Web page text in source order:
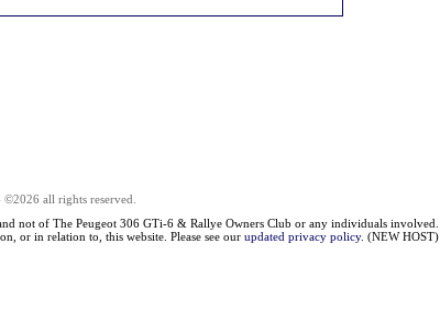
all rights reserved.
not of The Peugeot 306 GTi-6 & Rallye Owners Club or any individuals involved.
or in relation to, this website. Please see ourupdated privacy policy. (NEW HOST)